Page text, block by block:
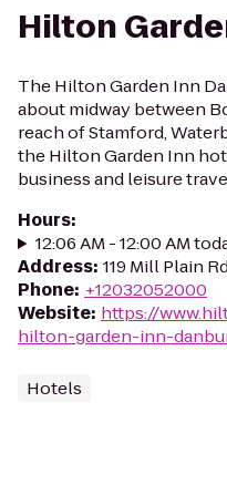
Hilton
The Hilton Garden Inn
about midway between
reach of Stamford,
the Hilton Garden Inn
business and leisure
Hours:
12:06 AM - 12:00 AM
Address: 119 Mill Plain
Phone: +12032052000
Website: https://
hilton-garden-inn-
Hotels